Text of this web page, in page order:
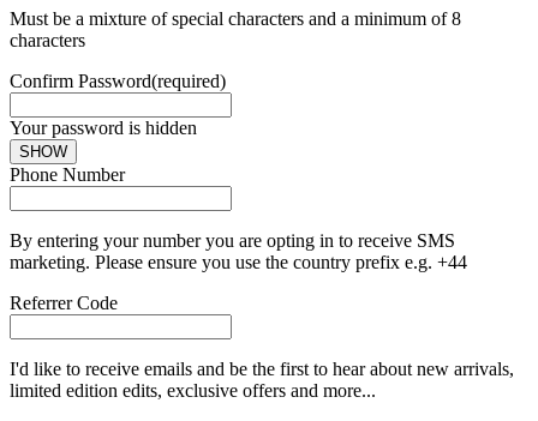
Must be a mixture of special characters and a minimum of 8
characters
Confirm Password(required)
Your password is hidden
SHOW
Phone Number
By entering your number you are opting in to receive SMS
marketing. Please ensure you use the country prefix e.g. +44
Referrer Code
I'd like to receive emails and be the first to hear about new arrivals,
limited edition edits, exclusive offers and more...